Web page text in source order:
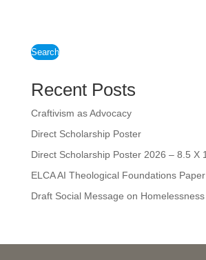
Search
Recent Posts
Craftivism as Advocacy
Direct Scholarship Poster
Direct Scholarship Poster 2026 – 8.5 X
ELCA AI Theological Foundations Paper
Draft Social Message on Homelessness